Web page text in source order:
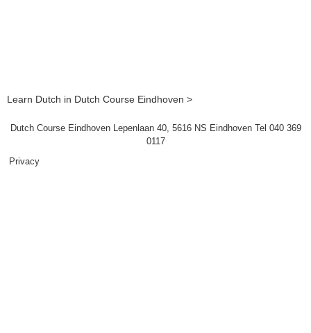
Learn Dutch in Dutch Course Eindhoven >
Dutch Course Eindhoven Lepenlaan 40, 5616 NS Eindhoven Tel 040 369
0117
Privacy